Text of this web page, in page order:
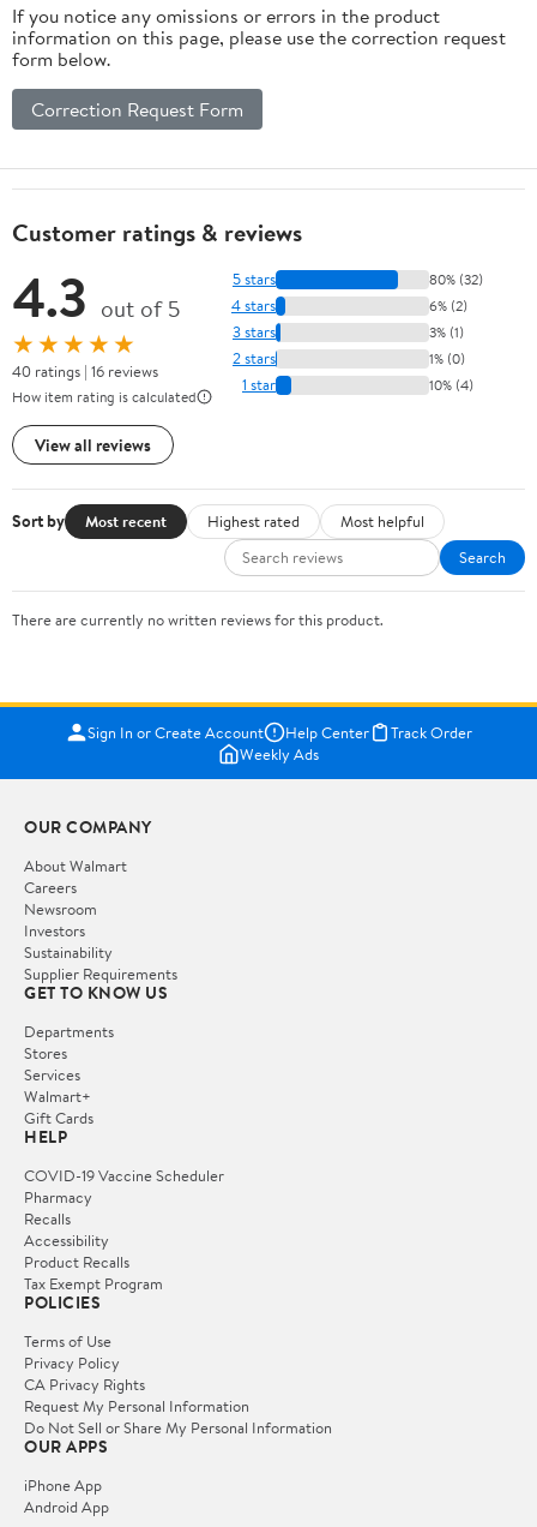
If you notice any omissions or errors in the product
information on this page, please use the correction request
form below.
Correction Request Form
Customer ratings & reviews
4.3 out of 5
★★★★★
40 ratings | 16 reviews
How item rating is calculated
View all reviews
5 stars 80% (32)
4 stars 6% (2)
3 stars 3% (1)
2 stars 1% (0)
1 star 10% (4)
Sort by Most recent Highest rated
Most helpful
Search
There are currently no written reviews for this product.
Sign In or Create Account Help Center
Track Order
Weekly Ads
OUR COMPANY
About Walmart
Careers
Newsroom
Investors
Sustainability
Supplier Requirements
GET TO KNOW US
Departments
Stores
Services
Walmart+
Gift Cards
HELP
COVID-19 Vaccine Scheduler
Pharmacy
Recalls
Accessibility
Product Recalls
Tax Exempt Program
POLICIES
Terms of Use
Privacy Policy
CA Privacy Rights
Request My Personal Information
Do Not Sell or Share My Personal Information
OUR APPS
iPhone App
Android App